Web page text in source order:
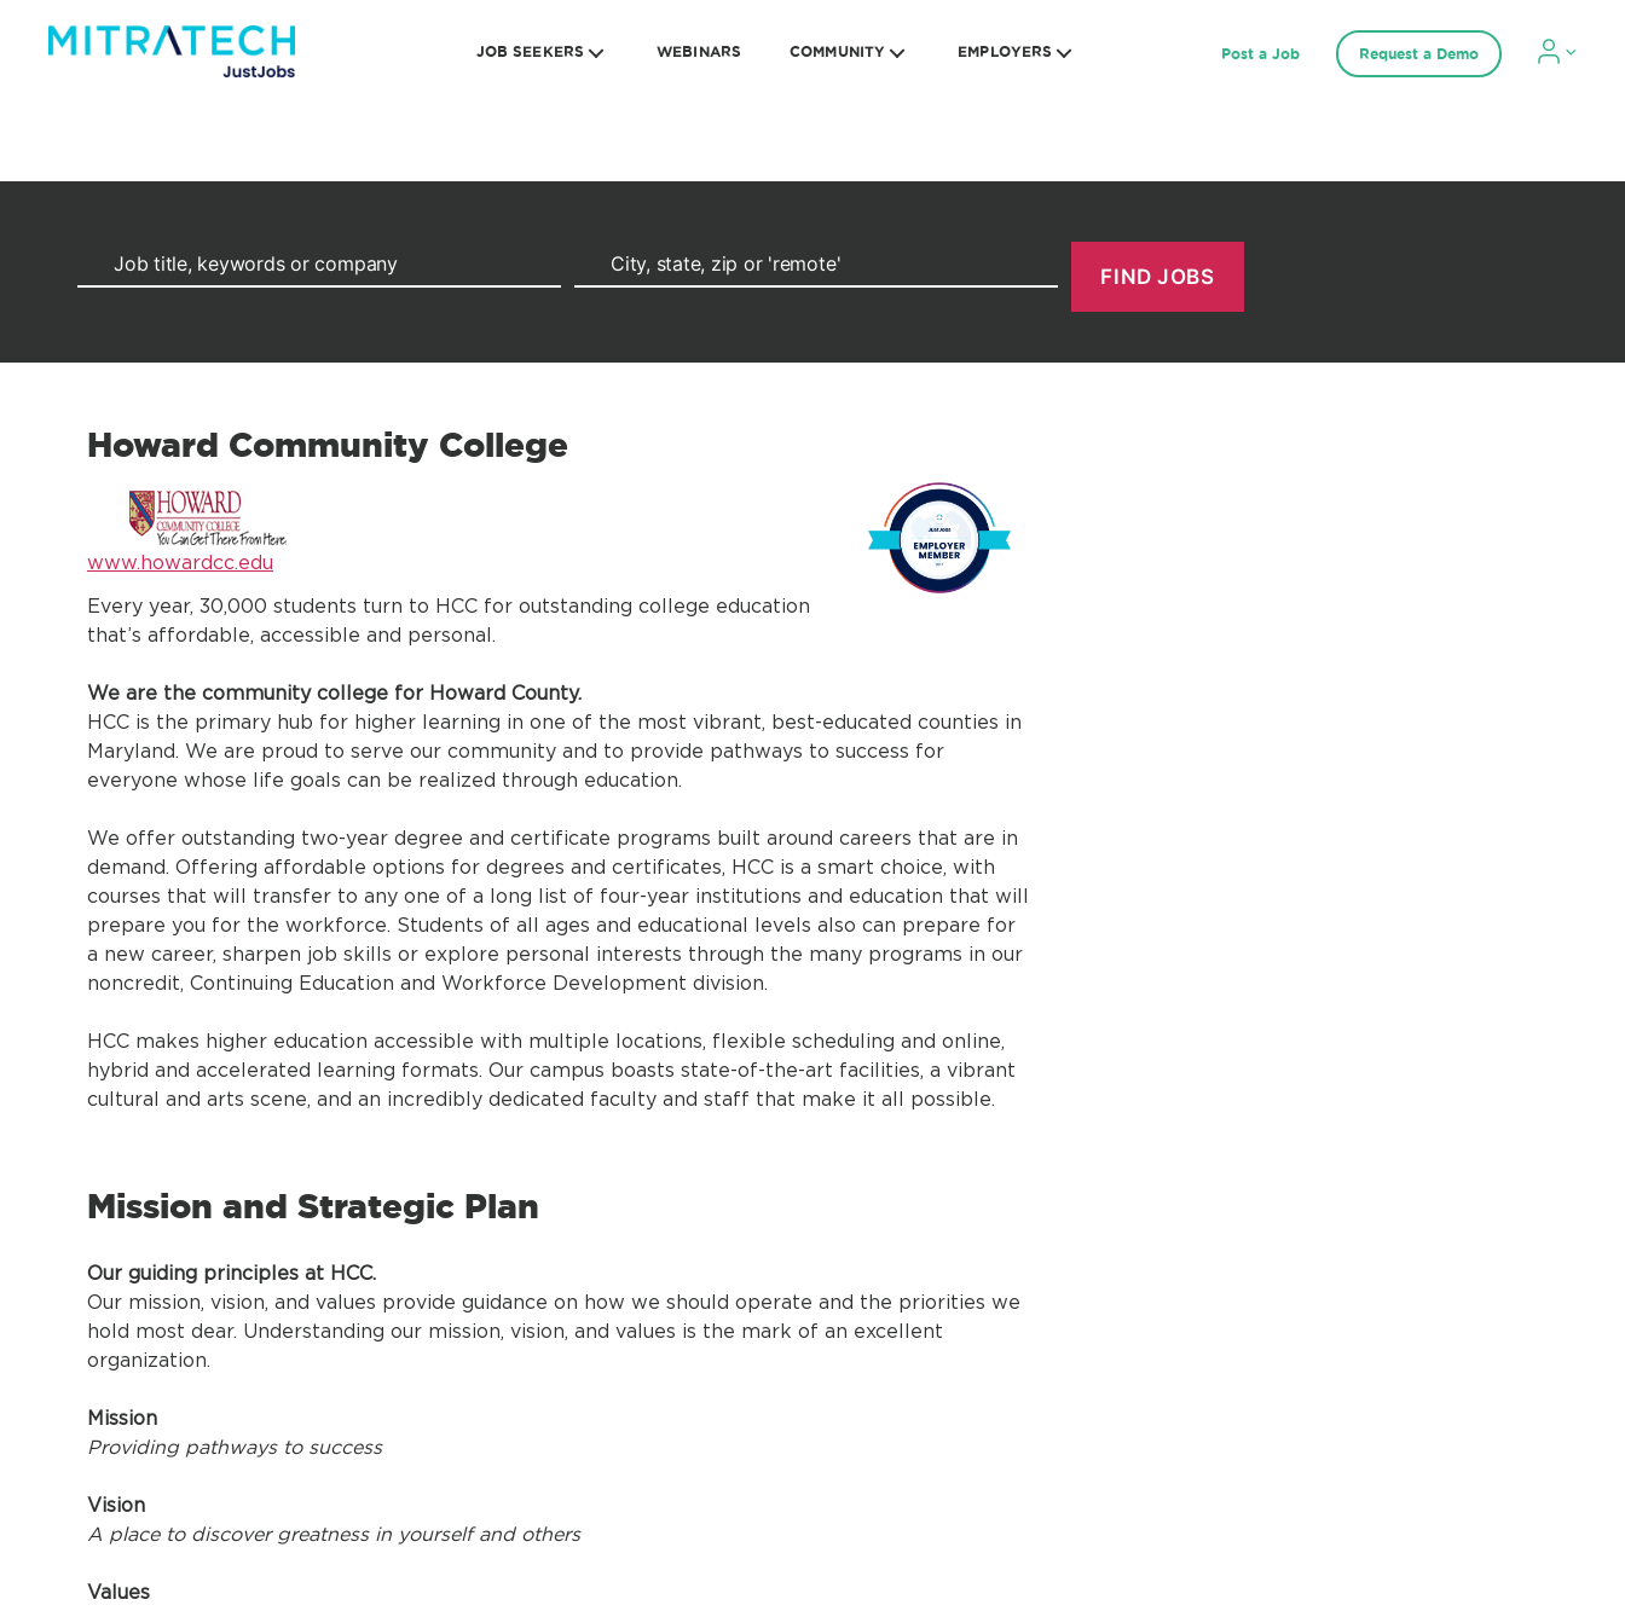
JOB SEEKERS WEBINARS COMMUNITY EMPLOYERS Post a Job Request a Demo
Howard Community College
www.howardcc.edu
Every year, 30,000 students turn to HCC for outstanding college education
that’s affordable, accessible and personal.
We are the community college for Howard County.
HCC is the primary hub for higher learning in one of the most vibrant, best-educated counties in
Maryland. We are proud to serve our community and to provide pathways to success for
everyone whose life goals can be realized through education.
We offer outstanding two-year degree and certificate programs built around careers that are in
demand. Offering affordable options for degrees and certificates, HCC is a smart choice, with
courses that will transfer to any one of a long list of four-year institutions and education that will
prepare you for the workforce. Students of all ages and educational levels also can prepare for
a new career, sharpen job skills or explore personal interests through the many programs in our
noncredit, Continuing Education and Workforce Development division.
HCC makes higher education accessible with multiple locations, flexible scheduling and online,
hybrid and accelerated learning formats. Our campus boasts state-of-the-art facilities, a vibrant
cultural and arts scene, and an incredibly dedicated faculty and staff that make it all possible.
Mission and Strategic Plan
Our guiding principles at HCC.
Our mission, vision, and values provide guidance on how we should operate and the priorities we
hold most dear. Understanding our mission, vision, and values is the mark of an excellent
organization.
Mission
Providing pathways to success
Vision
A place to discover greatness in yourself and others
Values